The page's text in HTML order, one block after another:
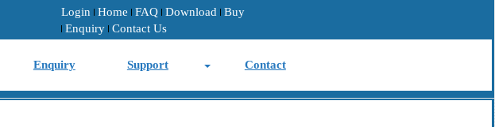
Login Home FAQ Download
Buy
Enquiry Contact Us
Enquiry Support Contact